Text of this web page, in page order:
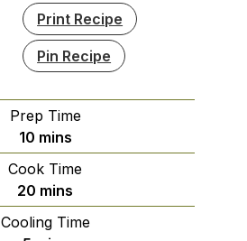
Print Recipe
Pin Recipe
Prep Time
10minutes
mins
Cook Time
20 minutes
mins
Cooling Time